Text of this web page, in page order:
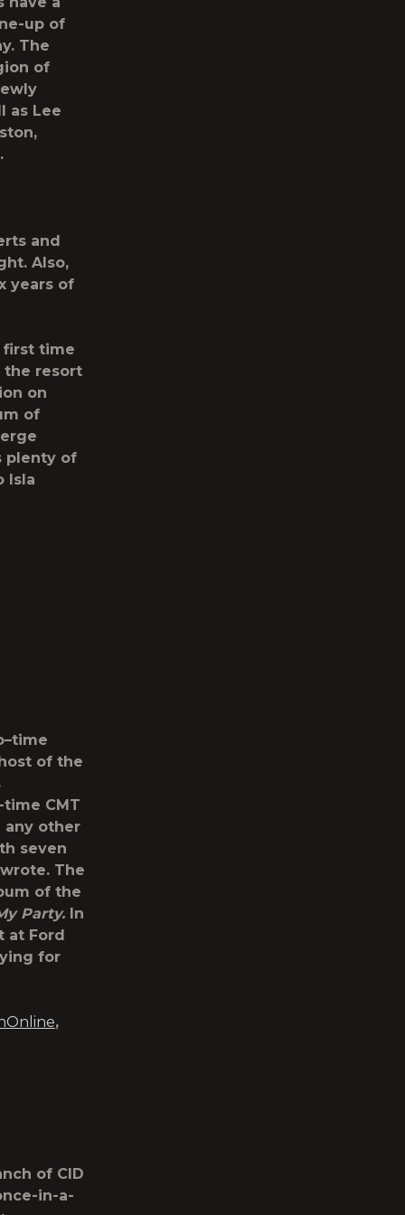
up of
The
of
as Lee
and
Also,
years of
first time
the resort
on
of
plenty of
Isla
–time
of the
time CMT
any other
seven
The
of the
Party. In
at Ford
for
,
of CID
in-a-